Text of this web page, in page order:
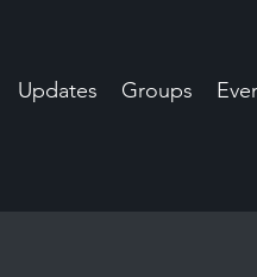
Updates Groups